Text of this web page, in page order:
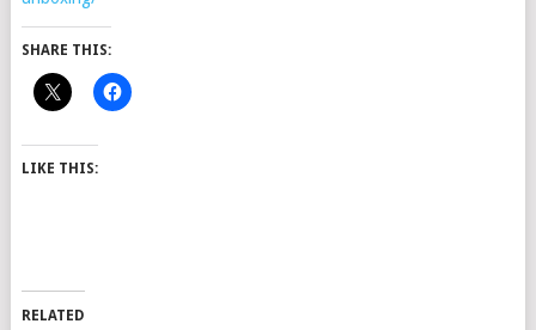
SHARE THIS:
LIKE THIS:
RELATED